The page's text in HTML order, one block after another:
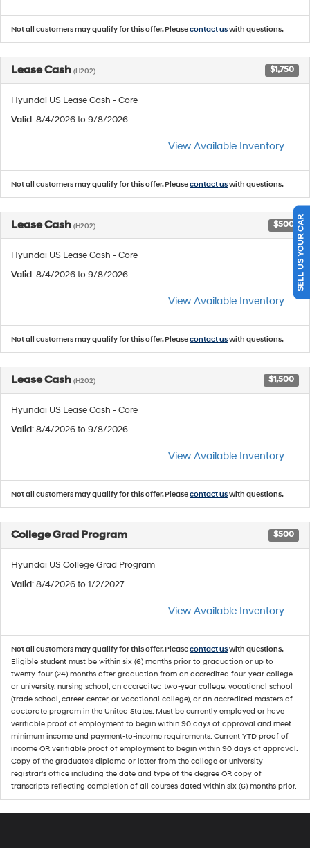
Not all customers may qualify for this offer. Pleasecontact uswith questions.
Lease Cash (H202) $1,750
Hyundai US Lease Cash - Core
Valid: 8/4/2026 to 9/8/2026
View Available Inventory
Not all customers may qualify for this offer. Pleasecontact uswith questions.
Lease Cash (H202) $500
Hyundai US Lease Cash - Core
Valid: 8/4/2026 to 9/8/2026
View Available Inventory
Not all customers may qualify for this offer. Pleasecontact uswith questions.
Lease Cash (H202) $1,500
Hyundai US Lease Cash - Core
Valid: 8/4/2026 to 9/8/2026
View Available Inventory
Not all customers may qualify for this offer. Pleasecontact uswith questions.
College Grad Program $500
Hyundai US College Grad Program
Valid: 8/4/2026 to 1/2/2027
View Available Inventory
Not all customers may qualify for this offer. Pleasecontact uswith questions.
Eligible student must be within six (6) months prior to graduation or up to
twenty-four (24) months after graduation from an accredited four-year college
or university, nursing school, an accredited two-year college, vocational school
(trade school, career center, or vocational college), or an accredited masters of
doctorate program in the United States. Must be currently employed or have
verifiable proof of employment to begin within 90 days of approval and meet
minimum income and payment-to-income requirements. Current YTD proof of
income OR verifiable proof of employment to begin within 90 days of approval.
Copy of the graduate's diploma or letter from the college or university
registrar's office including the date and type of the degree OR copy of
transcripts reflecting completion of all courses dated within six (6) months prior.
SELL US YOUR CAR